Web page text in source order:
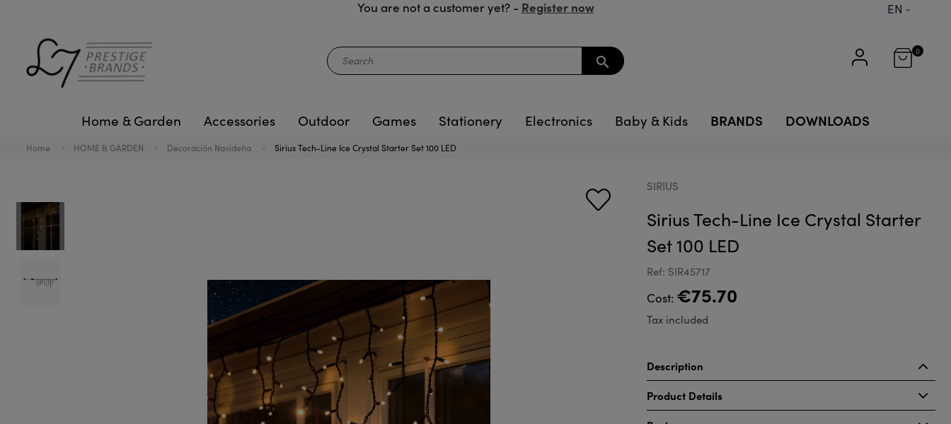
You are not a customer yet? - Register now EN
search
0
Home & Garden Accessories Outdoor Games Stationery Electronics Baby & Kids BRANDS DOWNLOADS
Home HOME & GARDEN Decoración Navideña Sirius Tech-Line Ice Crystal Starter Set 100 LED
SIRIUS
Sirius Tech-Line Ice Crystal Starter
Set 100 LED
Ref: SIR45717
Cost: €75.70
Tax included
Description
Product Details